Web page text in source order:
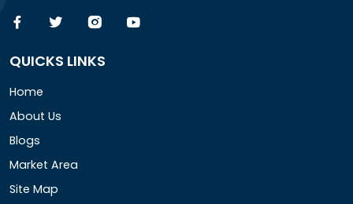
QUICKS LINKS
Home
About Us
Blogs
Market Area
Site Map